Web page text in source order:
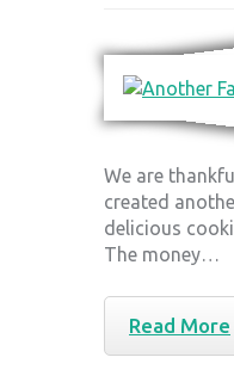
We are
created
delicious
The money…
Read More